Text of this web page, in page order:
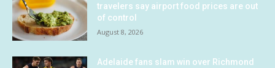
travelers say airport food prices are out
of control
August 8, 2026
Adelaide fans slam win over Richmond